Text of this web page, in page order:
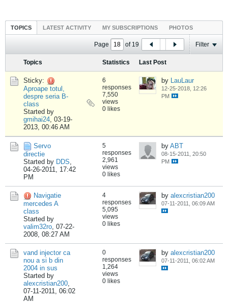
TOPICS LATEST ACTIVITY MY SUBSCRIPTIONS PHOTOS
Page of 19 Filter
Topics Statistics Last Post
Sticky:
Aproape totul,
despre seria B-
class
Started by
gmihai24, 03-19-
2013, 00:46 AM
6
responses
7,550
views
0 likes
by LauLaur
12-25-2018, 12:26
PM
Servo
directie
Started by DDS,
04-26-2011, 17:42
PM
5
responses
2,961
views
0 likes
by ABT
08-15-2011, 20:50
PM
Navigatie
mercedes A
class
Started by
valim32ro, 07-22-
2008, 08:27 AM
4
responses
5,095
views
0 likes
by alexcristian200
07-11-2011, 06:09 AM
vand injector ca
nou a si b din
2004 in sus
Started by
alexcristian200,
07-11-2011, 06:02
AM
0
responses
1,264
views
0 likes
by alexcristian200
07-11-2011, 06:02 AM